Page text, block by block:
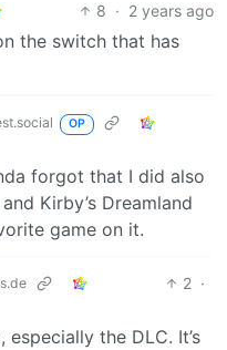
8 · 2 years ago
the switch that has
OP
forgot that I did also
Kirby’s Dreamland
game on it.
2 ·
the DLC. It’s